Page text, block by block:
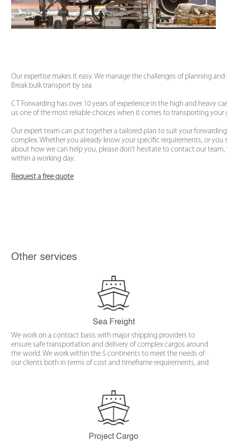
Our expertise makes it easy. We manage the challenges of planning and
Break bulk transport by sea
CT Forwarding has over 10 years of experience in the high and heavy
us one of the most reliable choices when it comes to transporting your
Our expert team can put together a tailored plan to suit your
complex. Whether you already know your specific requirements, or you
about how we can help you, please don’t hesitate to contact our
within a working day.
Request a free quote
Other services
Sea Freight
We work on a contract basis with major shipping providers to
ensure safe transportation and delivery of complex cargos around
the world. We work within the 5 continents to meet the needs of
our clients both in terms of cost and timeframe requirements, and
Project Cargo